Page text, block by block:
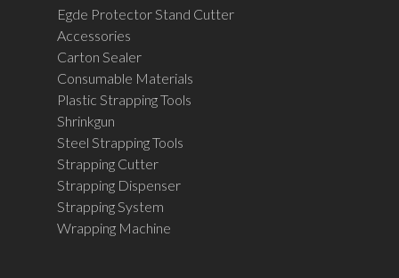
Egde Protector Stand Cutter
Accessories
Carton Sealer
Consumable Materials
Plastic Strapping Tools
Shrinkgun
Steel Strapping Tools
Strapping Cutter
Strapping Dispenser
Strapping System
Wrapping Machine